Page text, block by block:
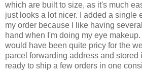
which are built to size, as it's much
just looks a lot nicer. I added a single
my order because I like having
hand when I'm doing my eye
would have been quite pricy for the
parcel forwarding address and stored
ready to ship a few orders in one